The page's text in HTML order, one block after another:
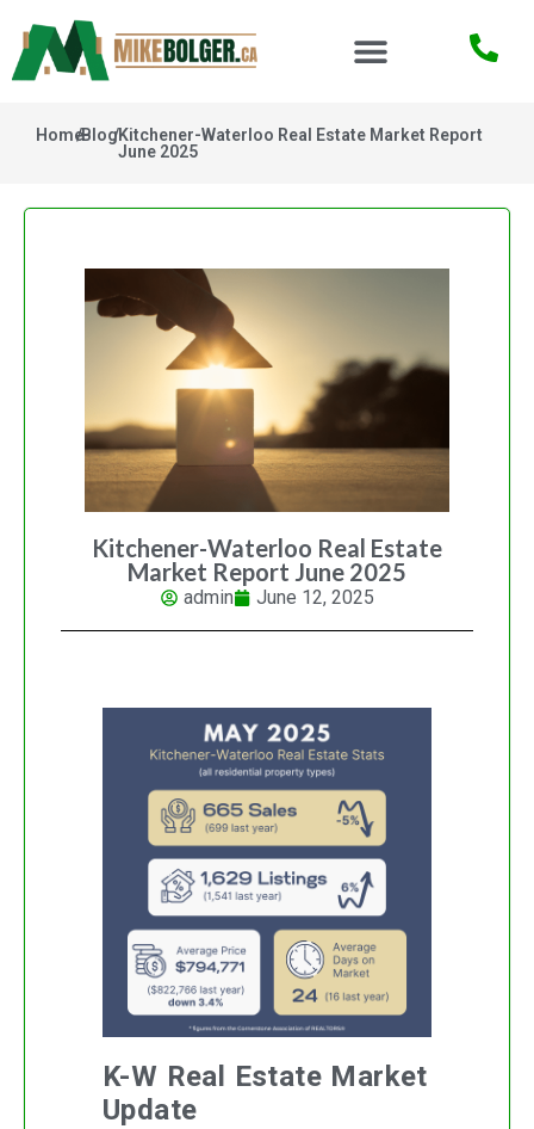
Kitchener-Waterloo Real Estate Market Report
June 2025
/
Blog
/
Home
Kitchener-Waterloo Real Estate
Market Report June 2025
admin June 12, 2025
K-W Real Estate Market
Update